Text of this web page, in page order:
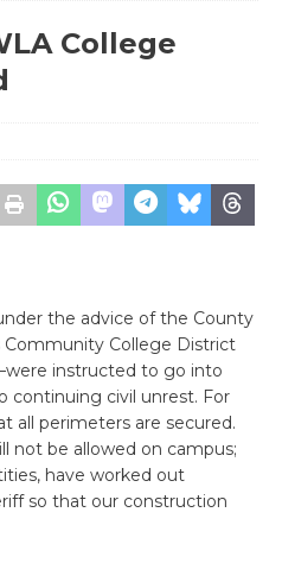
College
the advice of the County
Community College District
instructed to go into
continuing civil unrest. For
all perimeters are secured.
not be allowed on campus;
have worked out
so that our construction